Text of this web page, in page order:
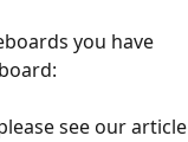
you have
see our article